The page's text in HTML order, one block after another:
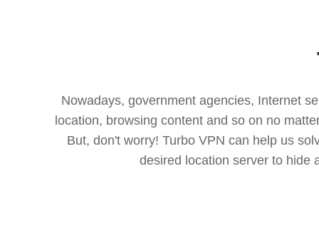
Nowadays, government agencies, Internet
location, browsing content and so on no
But, don't worry! Turbo VPN can help us
desired location server to hide